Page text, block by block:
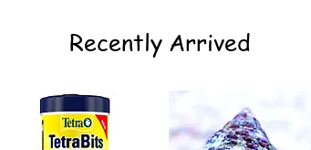
Recently Arrived